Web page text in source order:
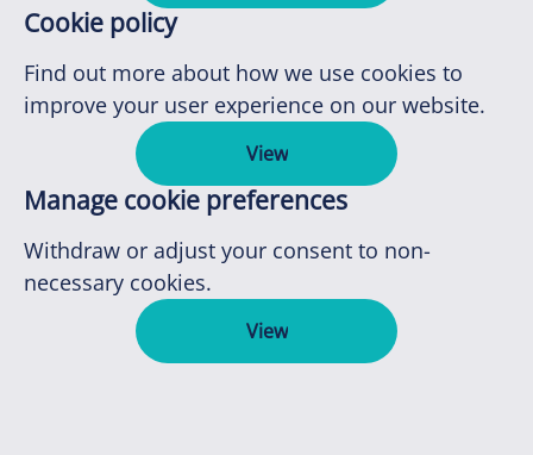
Cookie policy
Find out more about how we use cookies to
improve your user experience on our website.
View
Manage cookie preferences
Withdraw or adjust your consent to non-
necessary cookies.
View